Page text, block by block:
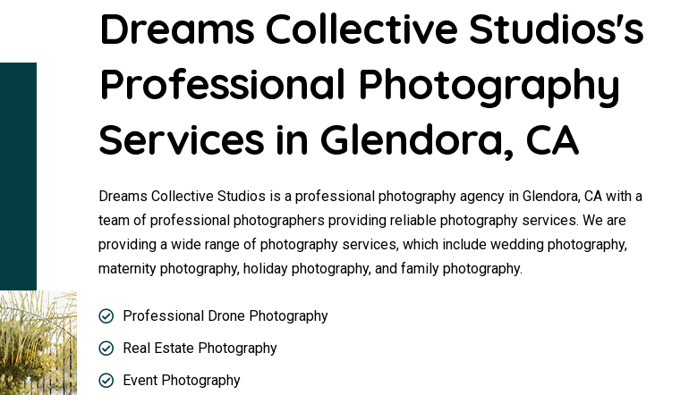
Dreams Collective Studios's
Professional Photography
Services in Glendora, CA
Dreams Collective Studios is a professional photography agency in Glendora, CA with a
team of professional photographers providing reliable photography services. We are
providing a wide range of photography services, which include wedding photography,
maternity photography, holiday photography, and family photography.
Professional Drone Photography
Real Estate Photography
Event Photography